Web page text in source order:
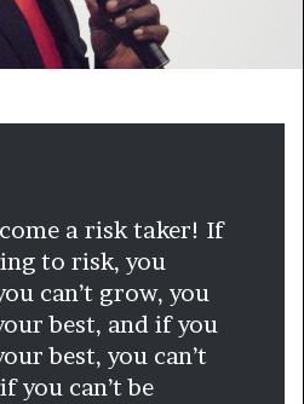
a risk taker! If
to risk, you
can’t grow, you
best, and if you
best, you can’t
you can’t be